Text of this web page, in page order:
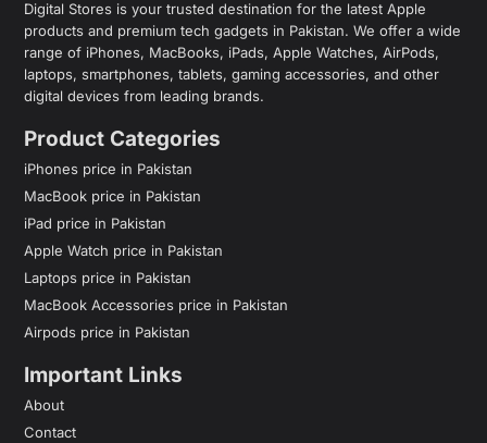
Digital Stores is your trusted destination for the latest Apple
products and premium tech gadgets in Pakistan. We offer a wide
range of iPhones, MacBooks, iPads, Apple Watches, AirPods,
laptops, smartphones, tablets, gaming accessories, and other
digital devices from leading brands.
Product Categories
iPhones price in Pakistan
MacBook price in Pakistan
iPad price in Pakistan
Apple Watch price in Pakistan
Laptops price in Pakistan
MacBook Accessories price in Pakistan
Airpods price in Pakistan
Important Links
About
Contact